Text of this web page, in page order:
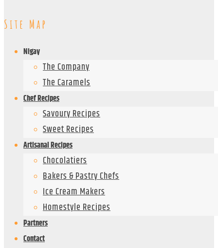
Site Map
Nigay
The Company
The Caramels
Chef Recipes
Savoury Recipes
Sweet Recipes
Artisanal Recipes
Chocolatiers
Bakers & Pastry Chefs
Ice Cream Makers
Homestyle Recipes
Partners
Contact